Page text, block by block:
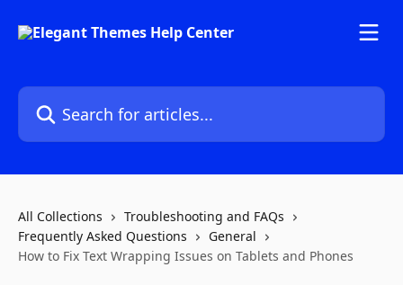
Search for articles...
All Collections
Troubleshooting and FAQs
Frequently Asked Questions
General
How to Fix Text Wrapping Issues on Tablets and Phones